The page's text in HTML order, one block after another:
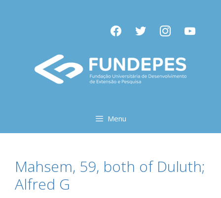
facebooktwitter instagramyoutube
Menu
Mahsem, 59, both of Duluth;
Alfred G